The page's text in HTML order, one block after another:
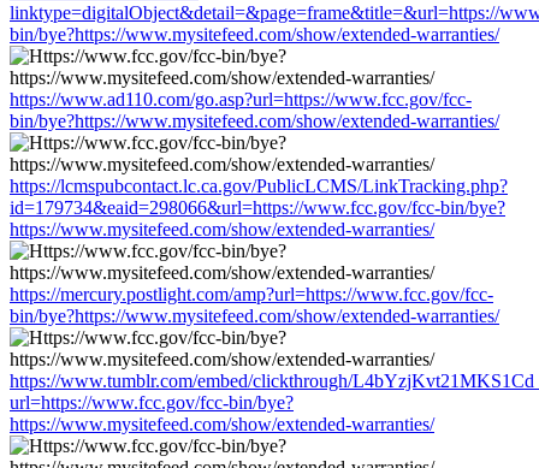
linktype=digitalObject&detail=&page=frame&title=&url=https://
bin/bye?https://www.mysitefeed.com/show/extended-warranties/
https://www.ad110.com/go.asp?url=https://www.fcc.gov/fcc-
bin/bye?https://www.mysitefeed.com/show/extended-warranties/
https://lcmspubcontact.lc.ca.gov/PublicLCMS/LinkTracking.php?
id=179734&eaid=298066&url=https://www.fcc.gov/fcc-bin/bye?
https://www.mysitefeed.com/show/extended-warranties/
https://mercury.postlight.com/amp?url=https://www.fcc.gov/fcc-
bin/bye?https://www.mysitefeed.com/show/extended-warranties/
https://www.tumblr.com/embed/clickthrough/
url=https://www.fcc.gov/fcc-bin/bye?
https://www.mysitefeed.com/show/extended-warranties/